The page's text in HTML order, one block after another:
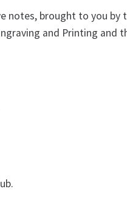
brought to you by
and Printing and